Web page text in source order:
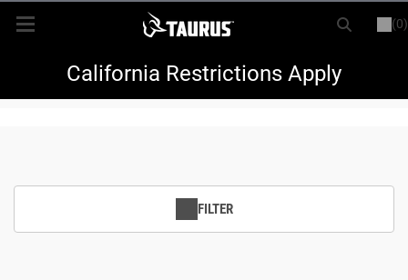
(0)
LOGIN REGISTER
New ItemsCalifornia Restrictions Apply
FILTER